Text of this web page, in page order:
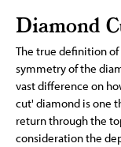
Diamond
The true definition
symmetry of the
vast difference on
cut' diamond is one
return through the
consideration the